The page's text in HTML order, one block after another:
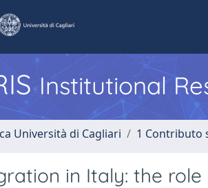
Institutional
Università di Cagliari 1 Contributo
in Italy: the